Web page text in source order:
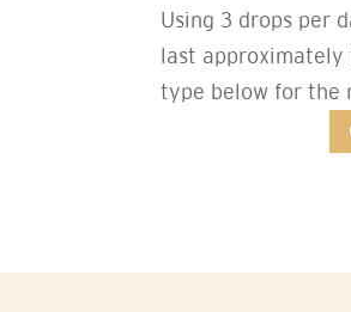
Using 3 drops per
last approximately
type below for the